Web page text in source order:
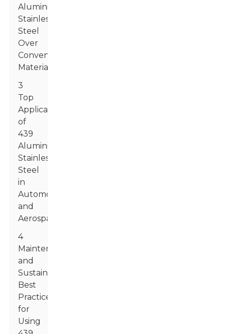
Aluminized
Stainless
Steel
Over
Conventional
Materials
3
Top
Applications
of
439
Aluminized
Stainless
Steel
in
Automotive
and
Aerospace
4
Maintenance
and
Sustainability:
Best
Practices
for
Using